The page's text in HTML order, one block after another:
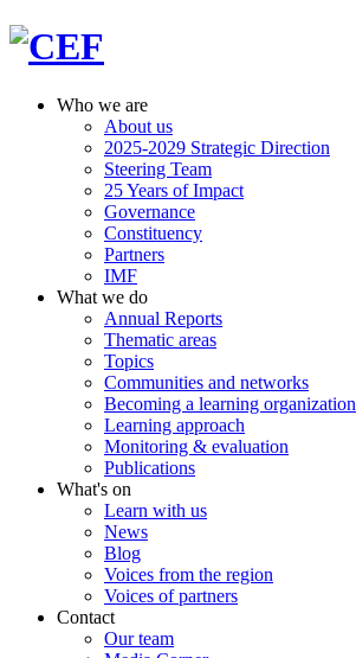
Who we are
About us
2025-2029 Strategic Direction
Steering Team
25 Years of Impact
Governance
Constituency
Partners
IMF
What we do
Annual Reports
Thematic areas
Topics
Communities and networks
Becoming a learning organization
Learning approach
Monitoring & evaluation
Publications
What's on
Learn with us
News
Blog
Voices from the region
Voices of partners
Contact
Our team